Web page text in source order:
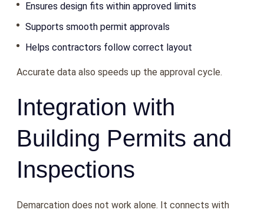
Ensures design fits within approved limits
Supports smooth permit approvals
Helps contractors follow correct layout
Accurate data also speeds up the approval cycle.
Integration with
Building Permits and
Inspections
Demarcation does not work alone. It connects with